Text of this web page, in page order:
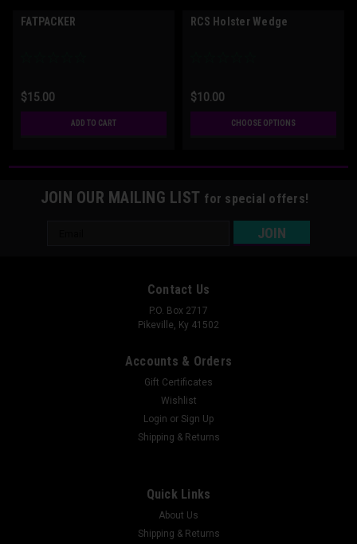
FATPACKER
$15.00
ADD TO CART
RCS Holster Wedge
$10.00
CHOOSE OPTIONS
JOIN OUR MAILING LIST for special offers!
Contact Us
P.O. Box 2717
Pikeville, Ky 41502
Accounts & Orders
Gift Certificates
Wishlist
Login or Sign Up
Shipping & Returns
Quick Links
About Us
Shipping & Returns